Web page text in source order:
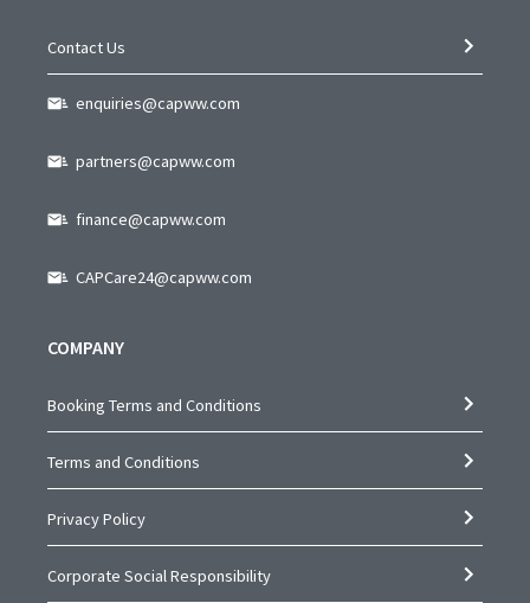
Contact Us
enquiries@capww.com
partners@capww.com
finance@capww.com
CAPCare24@capww.com
COMPANY
Booking Terms and Conditions
Terms and Conditions
Privacy Policy
Corporate Social Responsibility